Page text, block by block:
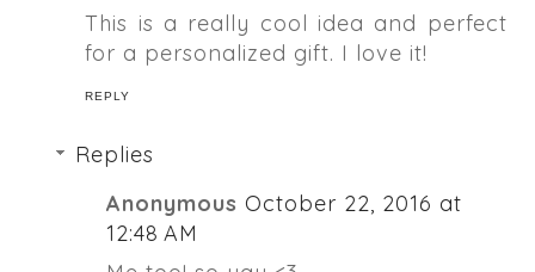
This is a really cool idea and perfect
for a personalized gift. I love it!
REPLY
Replies
Anonymous October 22, 2016 at
12:48 AM